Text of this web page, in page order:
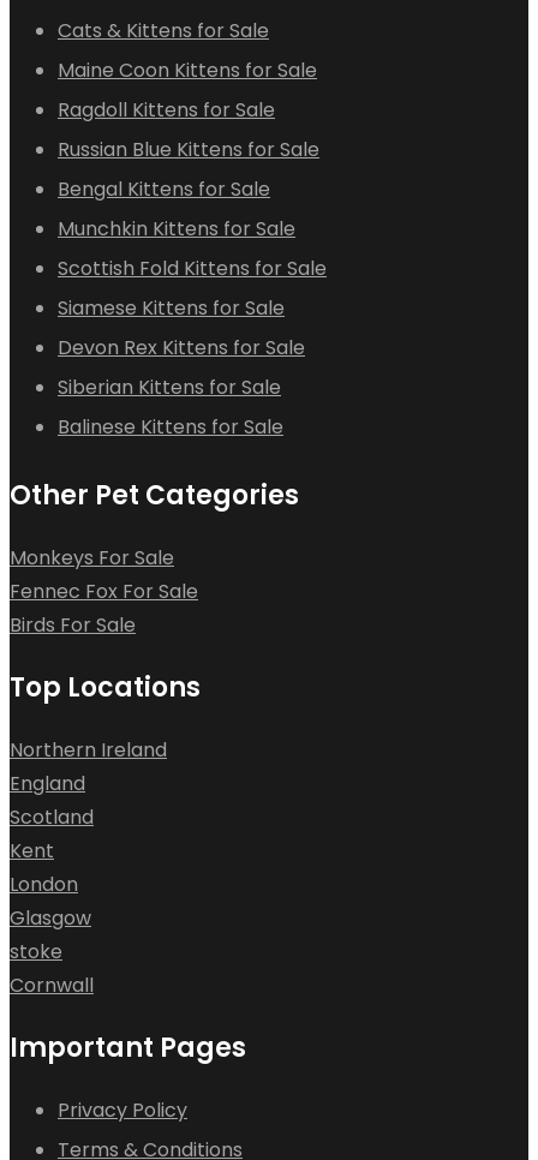
Cats & Kittens for Sale
Maine Coon Kittens for Sale
Ragdoll Kittens for Sale
Russian Blue Kittens for Sale
Bengal Kittens for Sale
Munchkin Kittens for Sale
Scottish Fold Kittens for Sale
Siamese Kittens for Sale
Devon Rex Kittens for Sale
Siberian Kittens for Sale
Balinese Kittens for Sale
Other Pet Categories
Monkeys For Sale
Fennec Fox For Sale
Birds For Sale
Top Locations
Northern Ireland
England
Scotland
Kent
London
Glasgow
stoke
Cornwall
Important Pages
Privacy Policy
Terms & Conditions